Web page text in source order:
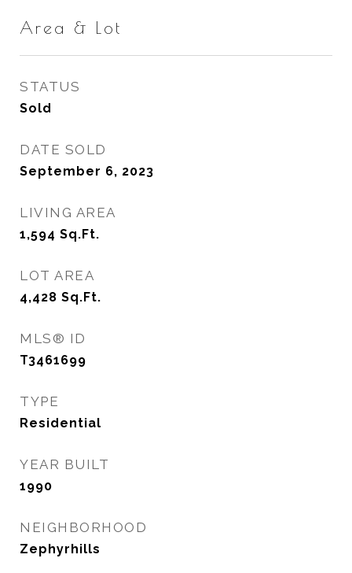
Area & Lot
STATUS
Sold
DATE SOLD
September 6, 2023
LIVING AREA
1,594 Sq.Ft.
LOT AREA
4,428 Sq.Ft.
MLS® ID
T3461699
TYPE
Residential
YEAR BUILT
1990
NEIGHBORHOOD
Zephyrhills